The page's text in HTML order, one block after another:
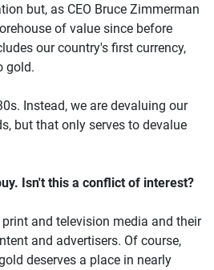
but, as CEO Bruce Zimmerman
of value since before
our country's first currency,
gold.
Instead, we are devaluing our
but that only serves to devalue
Isn't this a conflict of interest?
and television media and their
and advertisers. Of course,
deserves a place in nearly